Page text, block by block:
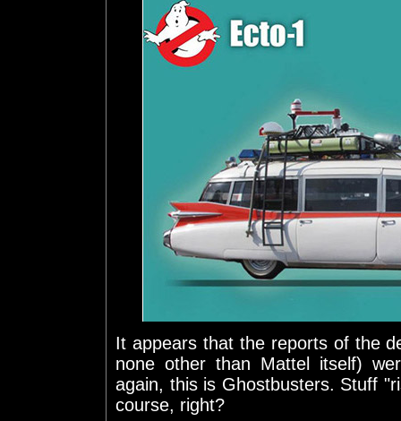
It appears that the reports of the
none other than Mattel itself)
again, this is Ghostbusters. Stuff
course, right?